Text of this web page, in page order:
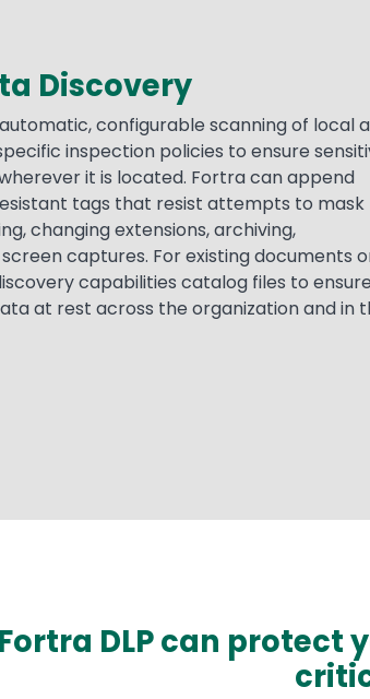
Discovery
configurable scanning of local
inspection policies to ensure
it is located. Fortra can append
tags that resist attempts to mask
changing extensions, archiving,
captures. For existing documents
capabilities catalog files to ensure
at rest across the organization and in
DLP can